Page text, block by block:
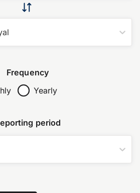
Frequency
Yearly
period